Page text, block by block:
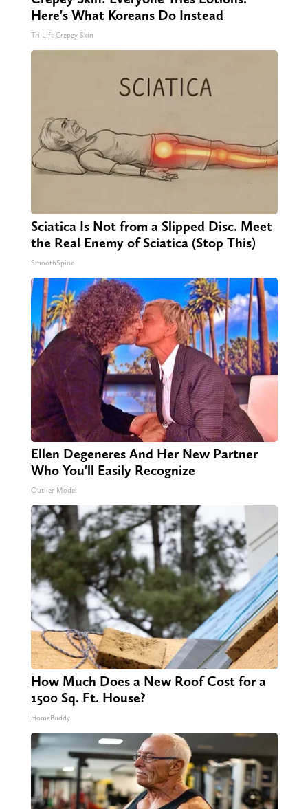
Here's What Koreans Do Instead
Tri Lift Crepey Skin
Sciatica Is Not from a Slipped Disc. Meet
the Real Enemy of Sciatica (Stop This)
SmoothSpine
Ellen Degeneres And Her New Partner
Who You'll Easily Recognize
Outlier Model
How Much Does a New Roof Cost for a
1500 Sq. Ft. House?
HomeBuddy